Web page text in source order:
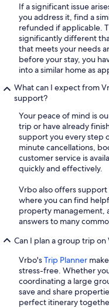
If a significant issue
you address it, find a
refunded if applicable.
significantly different
that meets your needs
before your stay, you
into a similar home as
What can I expect from
support?
Your peace of mind is
trip or have already
support you every step
minute cancellations,
customer service is
quickly and effectively.
Vrbo also offers
where you can find
property management,
answers to many
Can I plan a group trip on
Vrbo'sTrip Planner
stress-free. Whether
coordinating a large
save and share
perfect itinerary